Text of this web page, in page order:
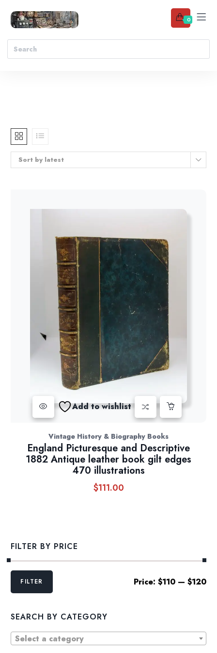
0
Sort by latest
Add to wishlist
Vintage History & Biography Books
England Picturesque and Descriptive
1882 Antique leather book gilt edges
470 illustrations
$111.00
FILTER BY PRICE
Min
MaxFILTER Price: $110— $120
SEARCH BY CATEGORY
Select a category